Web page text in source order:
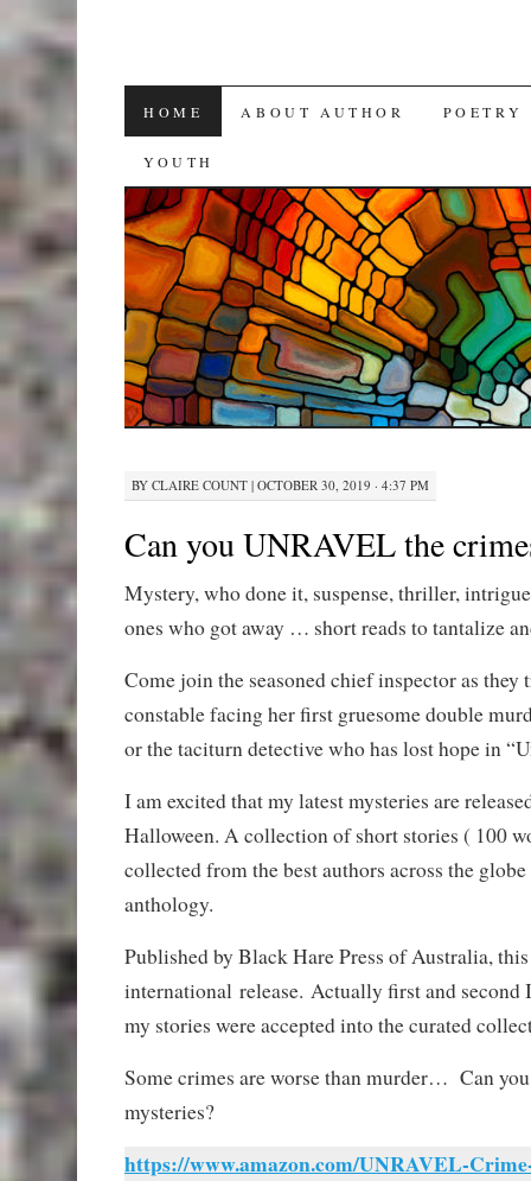
SKIP
TO
CONTENT
HOME ABOUT AUTHOR POETRY
YOUTH
BY CLAIRE COUNT| OCTOBER 30, 2019 · 4:37 PM
Can you UNRAVEL the
Mystery, who done it, suspense, thriller,
ones who got away … short reads to tantalize
Come join the seasoned chief inspector as they
constable facing her first gruesome double
or the taciturn detective who has lost hope in
I am excited that my latest mysteries are
Halloween. A collection of short stories ( 100
collected from the best authors across the
anthology.
Published by Black Hare Press of Australia,
international release. Actually first and second
my stories were accepted into the curated
Some crimes are worse than murder… Can
mysteries?
https://www.amazon.com/UNRAVEL-